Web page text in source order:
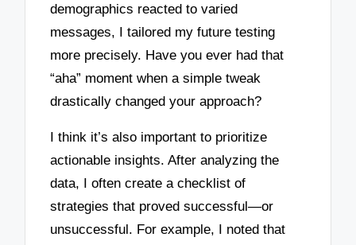
demographics reacted to varied
messages, I tailored my future testing
more precisely. Have you ever had that
“aha” moment when a simple tweak
drastically changed your approach?
I think it’s also important to prioritize
actionable insights. After analyzing the
data, I often create a checklist of
strategies that proved successful—or
unsuccessful. For example, I noted that